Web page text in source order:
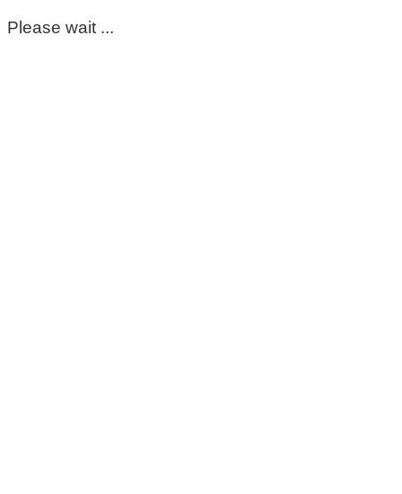
Please wait ...